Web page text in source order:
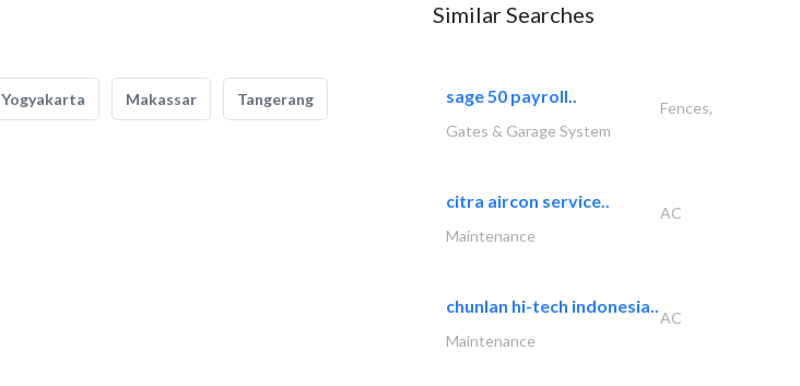
Yogyakarta Makassar Tangerang
Similar Searches
sage 50 payroll..
Fences,
Gates & Garage System
citra aircon service..
AC
Maintenance
chunlan hi-tech indonesia..
AC
Maintenance